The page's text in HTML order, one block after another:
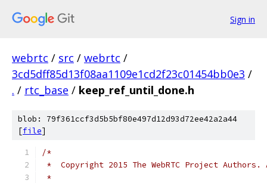
Sign in
webrtc / src / webrtc /
3cd5dff85d13f08aa1109e1cd2f23c01454bb0e3 /
. / rtc_base / keep_ref_until_done.h
blob: 79f361ccf3d5b5bf80e497d12d93d72ee42a2a44
[file]
/*
*  Copyright 2015 The WebRTC Project
*